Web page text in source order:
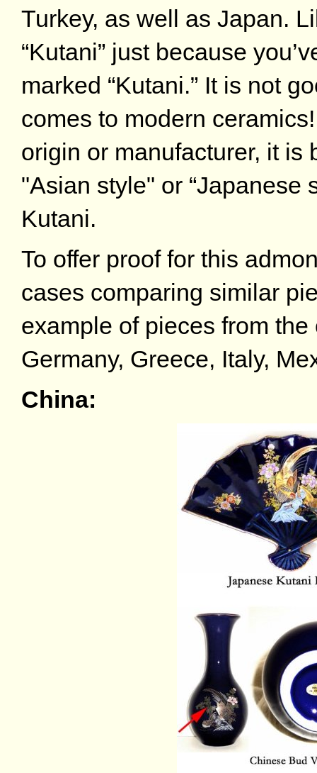
Turkey, as well as Japan.
“Kutani” just because
marked “Kutani.” It is not
comes to modern
origin or manufacturer, it is
"Asian style" or “Japanese
Kutani.
To offer proof for this
cases comparing similar
example of pieces from
Germany, Greece, Italy,
China: